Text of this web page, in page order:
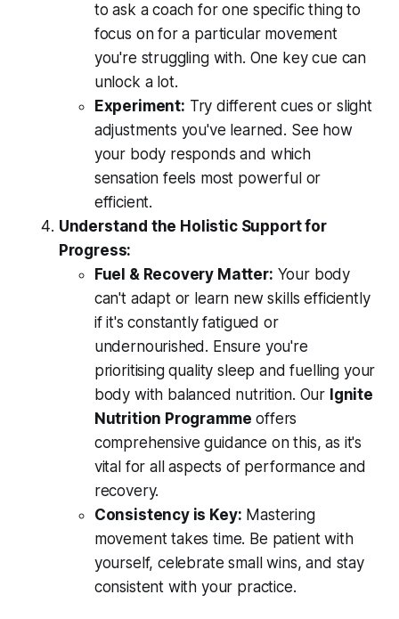
to ask a coach for one specific thing to
focus on for a particular movement
you're struggling with. One key cue can
unlock a lot.
Experiment: Try different cues or slight
adjustments you've learned. See how
your body responds and which
sensation feels most powerful or
efficient.
Understand the Holistic Support for
Progress:
Fuel & Recovery Matter: Your body
can't adapt or learn new skills efficiently
if it's constantly fatigued or
undernourished. Ensure you're
prioritising quality sleep and fuelling your
body with balanced nutrition. Our Ignite
Nutrition Programme offers
comprehensive guidance on this, as it's
vital for all aspects of performance and
recovery.
Consistency is Key: Mastering
movement takes time. Be patient with
yourself, celebrate small wins, and stay
consistent with your practice.